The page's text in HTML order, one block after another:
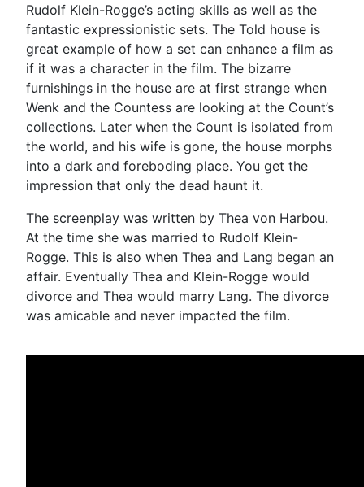
Rudolf Klein-Rogge’s acting skills as well as the
fantastic expressionistic sets. The Told house is
great example of how a set can enhance a film as
if it was a character in the film. The bizarre
furnishings in the house are at first strange when
Wenk and the Countess are looking at the Count’s
collections. Later when the Count is isolated from
the world, and his wife is gone, the house morphs
into a dark and foreboding place. You get the
impression that only the dead haunt it.
The screenplay was written by Thea von Harbou.
At the time she was married to Rudolf Klein-
Rogge. This is also when Thea and Lang began an
affair. Eventually Thea and Klein-Rogge would
divorce and Thea would marry Lang. The divorce
was amicable and never impacted the film.